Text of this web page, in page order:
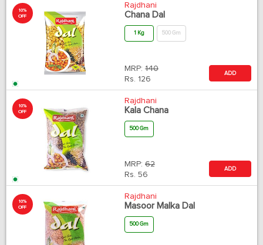
10%
OFF
Rajdhani
Chana Dal
1 Kg 500 Gm
MRP: 140
Rs. 126
ADD
10%
OFF
Rajdhani
Kala Chana
500 Gm
MRP: 62
Rs. 56
ADD
10%
OFF
Rajdhani
Masoor Malka Dal
500 Gm